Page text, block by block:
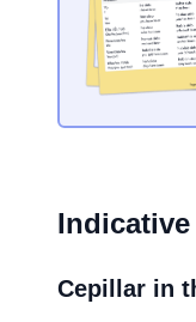
Indicative
Cepillar in